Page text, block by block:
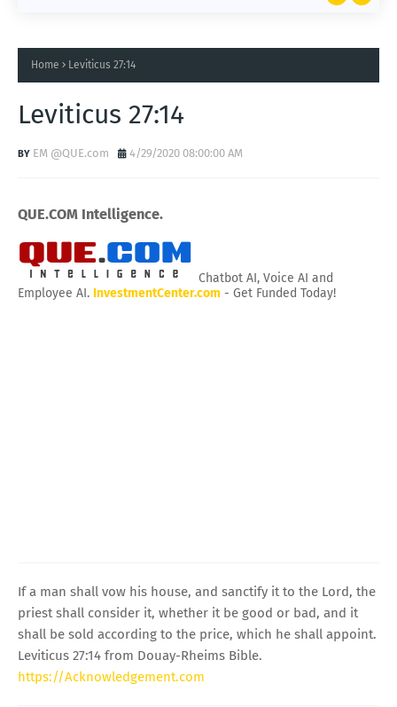
Home Leviticus 27:14
Leviticus 27:14
EM @QUE.com 4/29/2020 08:00:00 AM
QUE.COM Intelligence.
Chatbot AI, Voice AI and
Employee AI. InvestmentCenter.com - Get Funded Today!
If a man shall vow his house, and sanctify it to the Lord, the
priest shall consider it, whether it be good or bad, and it
shall be sold according to the price, which he shall appoint.
Leviticus 27:14 from Douay-Rheims Bible.
https://Acknowledgement.com